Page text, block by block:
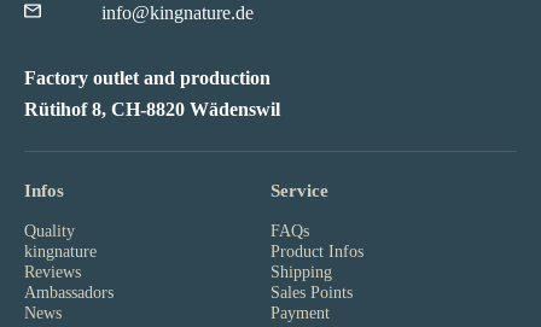
info@kingnature.de
Factory outlet and production
Rütihof 8, CH-8820 Wädenswil
Infos
Quality
kingnature
Reviews
Ambassadors
News
Service
FAQs
Product Infos
Shipping
Sales Points
Payment